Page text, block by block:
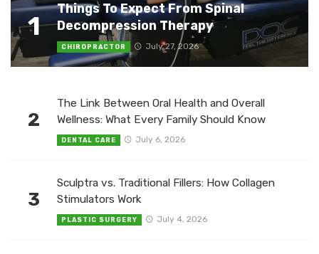
1
Things To Expect From Spinal
Decompression Therapy
CHIROPRACTOR July 27, 2026
2
The Link Between Oral Health and Overall
Wellness: What Every Family Should Know
DENTAL CARE July 6, 2026
3
Sculptra vs. Traditional Fillers: How Collagen
Stimulators Work
PLASTIC SURGERY July 4, 2026